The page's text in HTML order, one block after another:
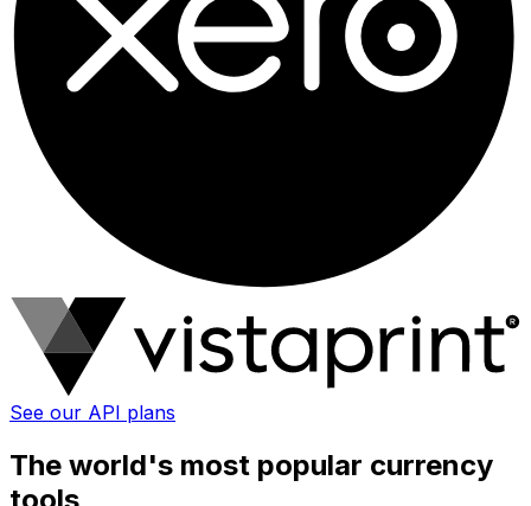
See our API plans
The world's most popular currency